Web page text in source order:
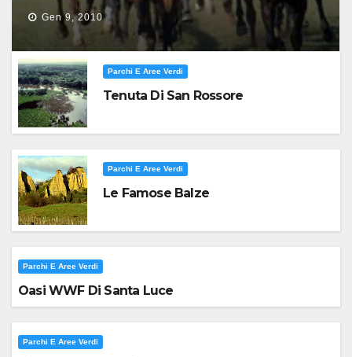
Gen 9, 2010
Parchi E Aree Verdi
Tenuta Di San Rossore
Parchi E Aree Verdi
Le Famose Balze
Parchi E Aree Verdi
Oasi WWF Di Santa Luce
Parchi E Aree Verdi